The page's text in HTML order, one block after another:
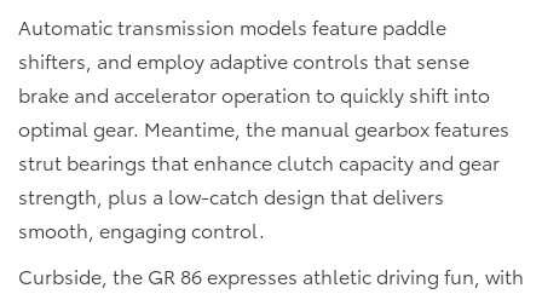
Automatic transmission models feature paddle
shifters, and employ adaptive controls that sense
brake and accelerator operation to quickly shift into
optimal gear. Meantime, the manual gearbox features
strut bearings that enhance clutch capacity and gear
strength, plus a low-catch design that delivers
smooth, engaging control.
Curbside, the GR 86 expresses athletic driving fun, with